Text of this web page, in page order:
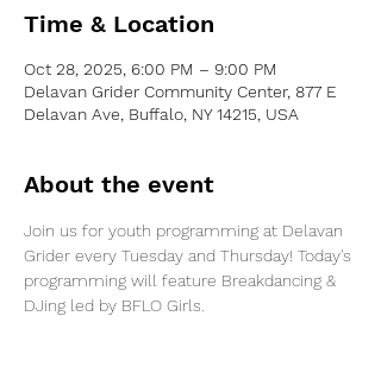
Time & Location
Oct 28, 2025, 6:00 PM – 9:00 PM
Delavan Grider Community Center, 877 E
Delavan Ave, Buffalo, NY 14215, USA
About the event
Join us for youth programming at Delavan
Grider every Tuesday and Thursday! Today's
programming will feature Breakdancing &
DJing led by BFLO Girls.